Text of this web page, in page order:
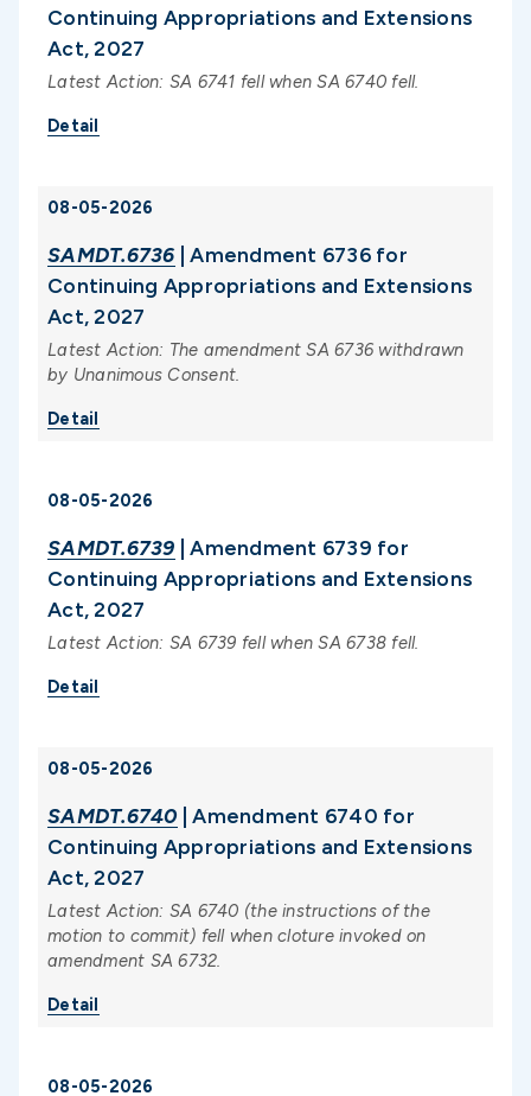
Continuing Appropriations and Extensions
Act, 2027
Latest Action: SA 6741 fell when SA 6740 fell.
Detail
08-05-2026
SAMDT.6736 | Amendment 6736 for
Continuing Appropriations and Extensions
Act, 2027
Latest Action: The amendment SA 6736 withdrawn
by Unanimous Consent.
Detail
08-05-2026
SAMDT.6739 | Amendment 6739 for
Continuing Appropriations and Extensions
Act, 2027
Latest Action: SA 6739 fell when SA 6738 fell.
Detail
08-05-2026
SAMDT.6740 | Amendment 6740 for
Continuing Appropriations and Extensions
Act, 2027
Latest Action: SA 6740 (the instructions of the
motion to commit) fell when cloture invoked on
amendment SA 6732.
Detail
08-05-2026